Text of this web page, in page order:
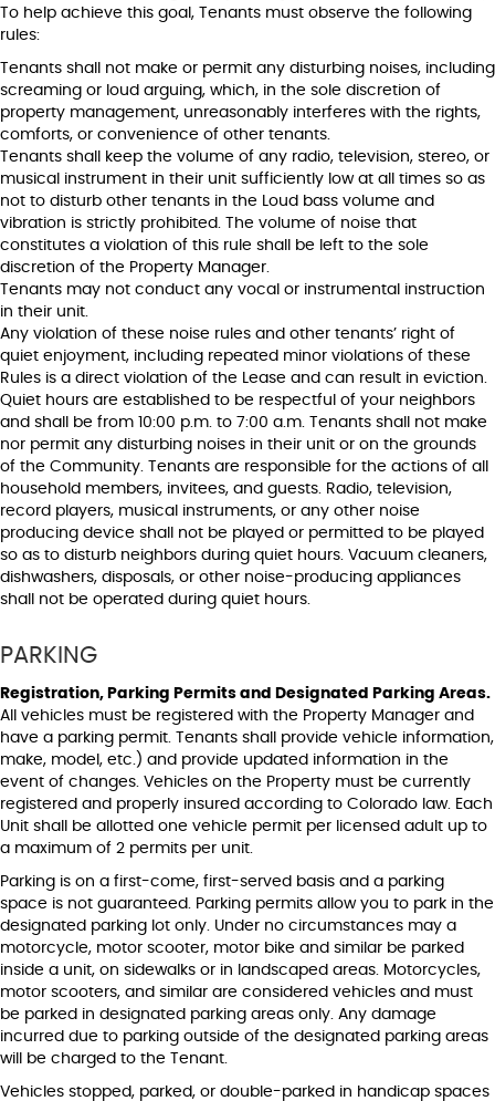
To help achieve this goal, Tenants must observe the following
rules:
Tenants shall not make or permit any disturbing noises, including
screaming or loud arguing, which, in the sole discretion of
property management, unreasonably interferes with the rights,
comforts, or convenience of other tenants.
Tenants shall keep the volume of any radio, television, stereo, or
musical instrument in their unit sufficiently low at all times so as
not to disturb other tenants in the Loud bass volume and
vibration is strictly prohibited. The volume of noise that
constitutes a violation of this rule shall be left to the sole
discretion of the Property Manager.
Tenants may not conduct any vocal or instrumental instruction
in their unit.
Any violation of these noise rules and other tenants’ right of
quiet enjoyment, including repeated minor violations of these
Rules is a direct violation of the Lease and can result in eviction.
Quiet hours are established to be respectful of your neighbors
and shall be from 10:00 p.m. to 7:00 a.m. Tenants shall not make
nor permit any disturbing noises in their unit or on the grounds
of the Community. Tenants are responsible for the actions of all
household members, invitees, and guests. Radio, television,
record players, musical instruments, or any other noise
producing device shall not be played or permitted to be played
so as to disturb neighbors during quiet hours. Vacuum cleaners,
dishwashers, disposals, or other noise-producing appliances
shall not be operated during quiet hours.
PARKING
Registration, Parking Permits and Designated Parking Areas.
All vehicles must be registered with the Property Manager and
have a parking permit. Tenants shall provide vehicle information,
make, model, etc.) and provide updated information in the
event of changes. Vehicles on the Property must be currently
registered and properly insured according to Colorado law. Each
Unit shall be allotted one vehicle permit per licensed adult up to
a maximum of 2 permits per unit.
Parking is on a first-come, first-served basis and a parking
space is not guaranteed. Parking permits allow you to park in the
designated parking lot only. Under no circumstances may a
motorcycle, motor scooter, motor bike and similar be parked
inside a unit, on sidewalks or in landscaped areas. Motorcycles,
motor scooters, and similar are considered vehicles and must
be parked in designated parking areas only. Any damage
incurred due to parking outside of the designated parking areas
will be charged to the Tenant.
Vehicles stopped, parked, or double-parked in handicap spaces